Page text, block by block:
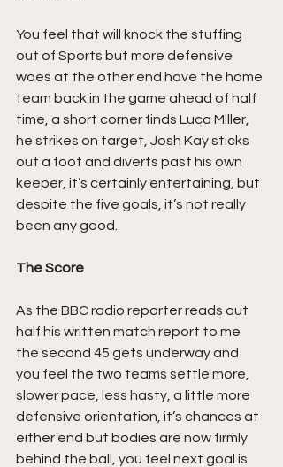
You feel that will knock the stuffing
out of Sports but more defensive
woes at the other end have the home
team back in the game ahead of half
time, a short corner finds Luca Miller,
he strikes on target, Josh Kay sticks
out a foot and diverts past his own
keeper, it’s certainly entertaining, but
despite the five goals, it’s not really
been any good.
The Score
As the BBC radio reporter reads out
half his written match report to me
the second 45 gets underway and
you feel the two teams settle more,
slower pace, less hasty, a little more
defensive orientation, it’s chances at
either end but bodies are now firmly
behind the ball, you feel next goal is